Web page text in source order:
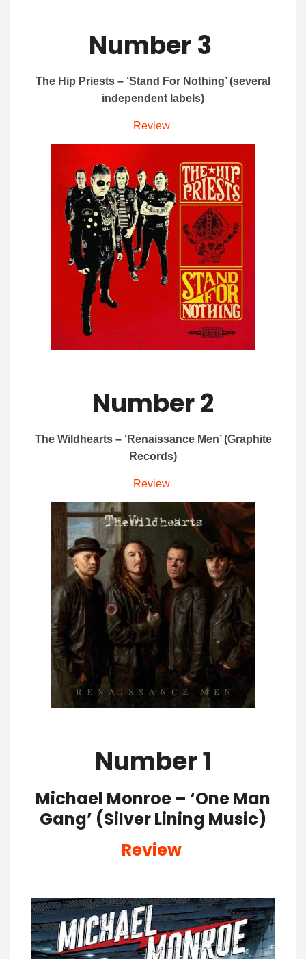
Number 3
The Hip Priests – ‘Stand For Nothing’ (several
independent labels)
Review
Number 2
The Wildhearts – ‘Renaissance Men’ (Graphite
Records)
Review
Number 1
Michael Monroe – ‘One Man
Gang’ (Silver Lining Music)
Review